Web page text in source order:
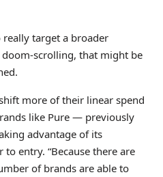
target a broader
scrolling, that might be
more of their linear spend
like Pure — previously
advantage of its
entry. “Because there are
of brands are able to